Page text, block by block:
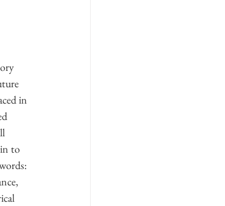
in
to